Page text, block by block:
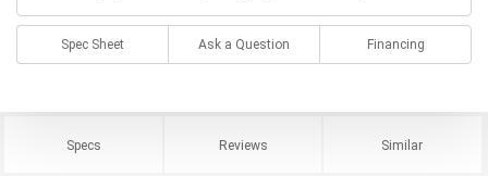
Spec Sheet Ask a Question Financing
Specs Reviews Similar